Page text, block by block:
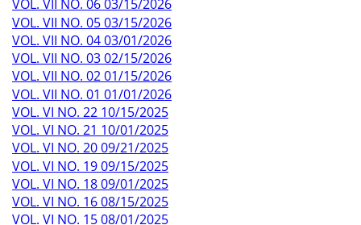
VOL. VII NO. 06 03/15/2026
VOL. VII NO. 05 03/15/2026
VOL. VII NO. 04 03/01/2026
VOL. VII NO. 03 02/15/2026
VOL. VII NO. 02 01/15/2026
VOL. VII NO. 01 01/01/2026
VOL. VI NO. 22 10/15/2025
VOL. VI NO. 21 10/01/2025
VOL. VI NO. 20 09/21/2025
VOL. VI NO. 19 09/15/2025
VOL. VI NO. 18 09/01/2025
VOL. VI NO. 16 08/15/2025
VOL. VI NO. 15 08/01/2025